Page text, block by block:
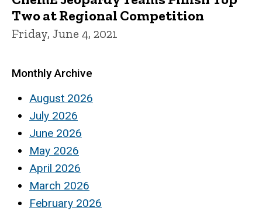
Two at Regional Competition
Friday, June 4, 2021
Monthly Archive
August 2026
July 2026
June 2026
May 2026
April 2026
March 2026
February 2026